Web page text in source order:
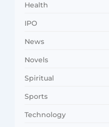
Health
IPO
News
Novels
Spiritual
Sports
Technology